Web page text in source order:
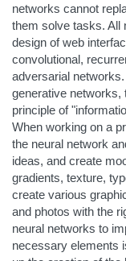
networks cannot
them solve tasks. All
design of web
convolutional,
adversarial
generative networks,
principle of
When working on a
the neural network
ideas, and create
gradients, texture,
create various
and photos with the
neural networks to
necessary elements